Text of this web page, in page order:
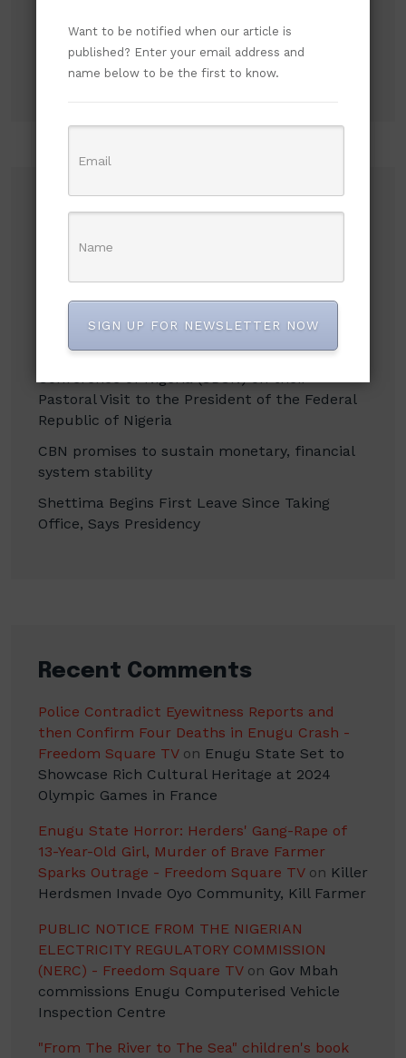
Recent Posts
NLC demands new minimum wage, says
Flavour Recalls Being Chased Off Stage for P-
Square, Says Humiliation Fueled His Success
Conference of Nigeria (CBCN) on their
Pastoral Visit to the President of the Federal
Republic of Nigeria
CBN promises to sustain monetary, financial
system stability
Shettima Begins First Leave Since Taking
Office, Says Presidency
Recent Comments
Police Contradict Eyewitness Reports and
then Confirm Four Deaths in Enugu Crash -
Freedom Square TVon Enugu State Set to
Showcase Rich Cultural Heritage at 2024
Olympic Games in France
Enugu State Horror: Herders' Gang-Rape of
13-Year-Old Girl, Murder of Brave Farmer
Sparks Outrage - Freedom Square TVon Killer
Herdsmen Invade Oyo Community, Kill Farmer
PUBLIC NOTICE FROM THE NIGERIAN
ELECTRICITY REGULATORY COMMISSION
(NERC) - Freedom Square TVon Gov Mbah
commissions Enugu Computerised Vehicle
Inspection Centre
"From The River to The Sea" children's book
Want to be notified when our article is
published? Enter your email address and
name below to be the first to know.
SIGN UP FOR NEWSLETTER NOW